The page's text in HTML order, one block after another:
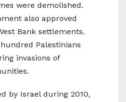
were demolished.
also approved
Bank settlements.
Palestinians
invasions of
by Israel during 2010,